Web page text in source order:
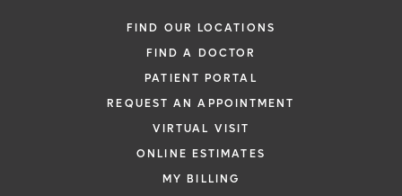
FIND OUR LOCATIONS
FIND A DOCTOR
PATIENT PORTAL
REQUEST AN APPOINTMENT
VIRTUAL VISIT
ONLINE ESTIMATES
MY BILLING